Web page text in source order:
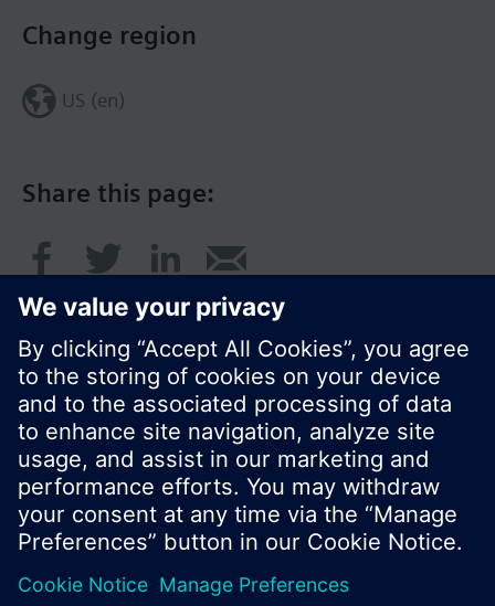
Share this page:
Change region
US (en)
© Siemens Switzerland Ltd. 2017
Product portfolio and prices can vary by country.